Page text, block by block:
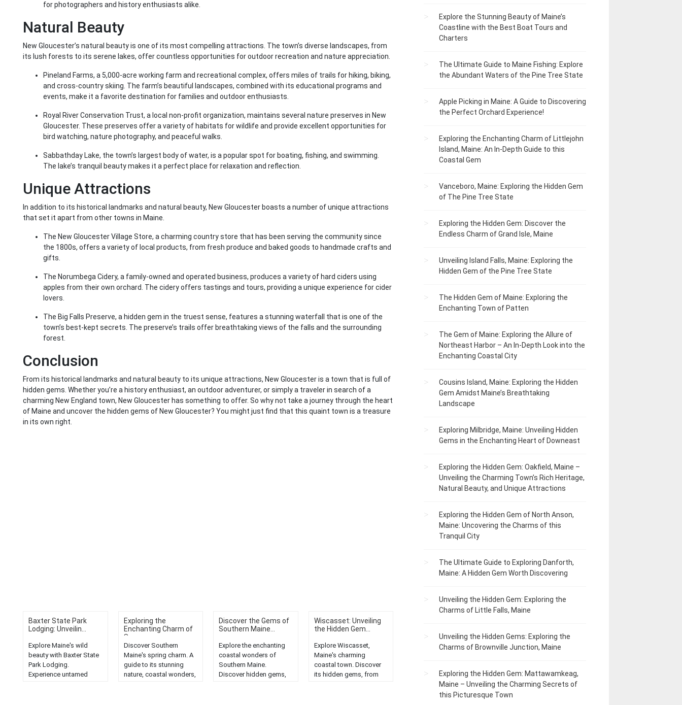
for photographers and history enthusiasts alike.
Natural Beauty
New Gloucester’s natural beauty is one of its most compelling attractions. The town’s diverse landscapes, from
its lush forests to its serene lakes, offer countless opportunities for outdoor recreation and nature appreciation.
Pineland Farms, a 5,000-acre working farm and recreational complex, offers miles of trails for hiking, biking,
and cross-country skiing. The farm’s beautiful landscapes, combined with its educational programs and
events, make it a favorite destination for families and outdoor enthusiasts.
Royal River Conservation Trust, a local non-profit organization, maintains several nature preserves in New
Gloucester. These preserves offer a variety of habitats for wildlife and provide excellent opportunities for
bird watching, nature photography, and peaceful walks.
Sabbathday Lake, the town’s largest body of water, is a popular spot for boating, fishing, and swimming.
The lake’s tranquil beauty makes it a perfect place for relaxation and reflection.
Unique Attractions
In addition to its historical landmarks and natural beauty, New Gloucester boasts a number of unique attractions
that set it apart from other towns in Maine.
The New Gloucester Village Store, a charming country store that has been serving the community since
the 1800s, offers a variety of local products, from fresh produce and baked goods to handmade crafts and
gifts.
The Norumbega Cidery, a family-owned and operated business, produces a variety of hard ciders using
apples from their own orchard. The cidery offers tastings and tours, providing a unique experience for cider
lovers.
The Big Falls Preserve, a hidden gem in the truest sense, features a stunning waterfall that is one of the
town’s best-kept secrets. The preserve’s trails offer breathtaking views of the falls and the surrounding
forest.
Conclusion
From its historical landmarks and natural beauty to its unique attractions, New Gloucester is a town that is full of
hidden gems. Whether you’re a history enthusiast, an outdoor adventurer, or simply a traveler in search of a
charming New England town, New Gloucester has something to offer. So why not take a journey through the heart
of Maine and uncover the hidden gems of New Gloucester? You might just find that this quaint town is a treasure
in its own right.
Baxter State Park
Lodging: Unveilin...
Explore Maine's wild
beauty with Baxter State
Park Lodging.
Experience untamed
Exploring the
Enchanting Charm of
S...
Discover Southern
Maine's spring charm. A
guide to its stunning
nature, coastal wonders,
Discover the Gems of
Southern Maine...
Explore the enchanting
coastal wonders of
Southern Maine.
Discover hidden gems,
Wiscasset: Unveiling
the Hidden Gem...
Explore Wiscasset,
Maine's charming
coastal town. Discover
its hidden gems, from
Explore the Stunning Beauty of Maine’s
Coastline with the Best Boat Tours and
Charters
The Ultimate Guide to Maine Fishing: Explore
the Abundant Waters of the Pine Tree State
Apple Picking in Maine: A Guide to Discovering
the Perfect Orchard Experience!
Exploring the Enchanting Charm of Littlejohn
Island, Maine: An In-Depth Guide to this
Coastal Gem
Vanceboro, Maine: Exploring the Hidden Gem
of The Pine Tree State
Exploring the Hidden Gem: Discover the
Endless Charm of Grand Isle, Maine
Unveiling Island Falls, Maine: Exploring the
Hidden Gem of the Pine Tree State
The Hidden Gem of Maine: Exploring the
Enchanting Town of Patten
The Gem of Maine: Exploring the Allure of
Northeast Harbor – An In-Depth Look into the
Enchanting Coastal City
Cousins Island, Maine: Exploring the Hidden
Gem Amidst Maine’s Breathtaking
Landscape
Exploring Milbridge, Maine: Unveiling Hidden
Gems in the Enchanting Heart of Downeast
Exploring the Hidden Gem: Oakfield, Maine –
Unveiling the Charming Town’s Rich Heritage,
Natural Beauty, and Unique Attractions
Exploring the Hidden Gem of North Anson,
Maine: Uncovering the Charms of this
Tranquil City
The Ultimate Guide to Exploring Danforth,
Maine: A Hidden Gem Worth Discovering
Unveiling the Hidden Gem: Exploring the
Charms of Little Falls, Maine
Unveiling the Hidden Gems: Exploring the
Charms of Brownville Junction, Maine
Exploring the Hidden Gem: Mattawamkeag,
Maine – Unveiling the Charming Secrets of
this Picturesque Town